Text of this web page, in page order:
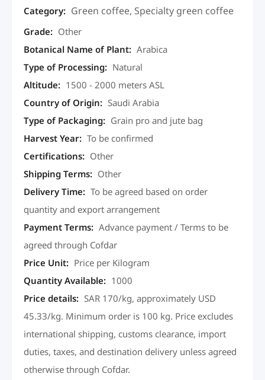
Category: Green coffee,Specialty green coffee
Grade: Other
Botanical Name of Plant: Arabica
Type of Processing: Natural
Altitude: 1500 - 2000 meters ASL
Country of Origin: Saudi Arabia
Type of Packaging: Grain pro and jute bag
Harvest Year: To be confirmed
Certifications: Other
Shipping Terms: Other
Delivery Time: To be agreed based on order
quantity and export arrangement
Payment Terms: Advance payment / Terms to be
agreed through Cofdar
Price Unit: Price per Kilogram
Quantity Available: 1000
Price details: SAR 170/kg, approximately USD
45.33/kg. Minimum order is 100 kg. Price excludes
international shipping, customs clearance, import
duties, taxes, and destination delivery unless agreed
otherwise through Cofdar.